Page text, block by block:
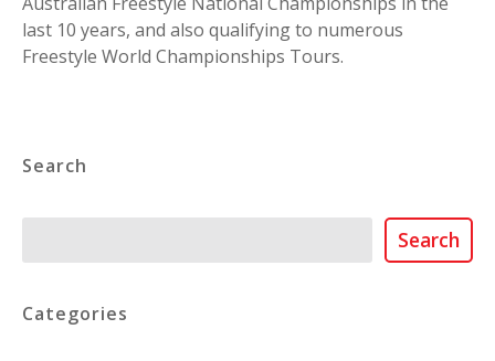
last 10 years, and also qualifying to numerous
Freestyle World Championships Tours.
Search
Search
Categories